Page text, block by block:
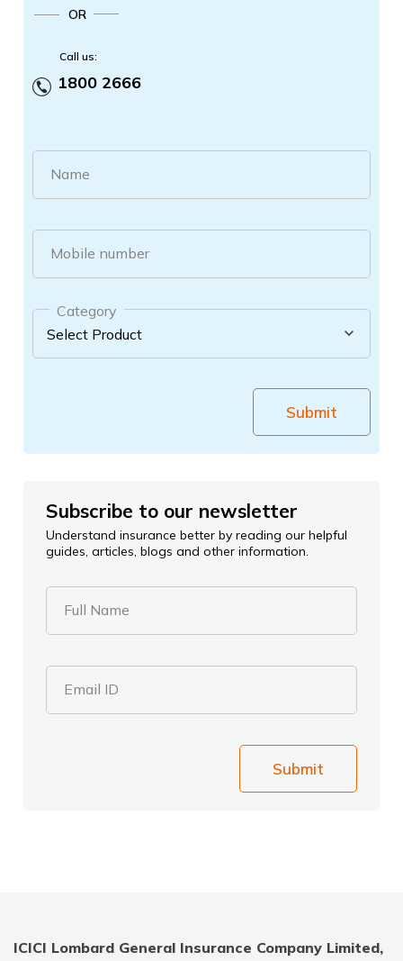
OR
Call us:
1800 2666
Name
Mobile number
Category
Submit
Subscribe to our newsletter
Understand insurance better by reading our helpful
guides, articles, blogs and other information.
Full Name
Email ID
Submit
ICICI Lombard General Insurance Company Limited,